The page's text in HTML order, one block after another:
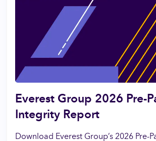
Everest Group 2026 Pre-
Integrity Report
Download Everest Group’s 2026 Pre-